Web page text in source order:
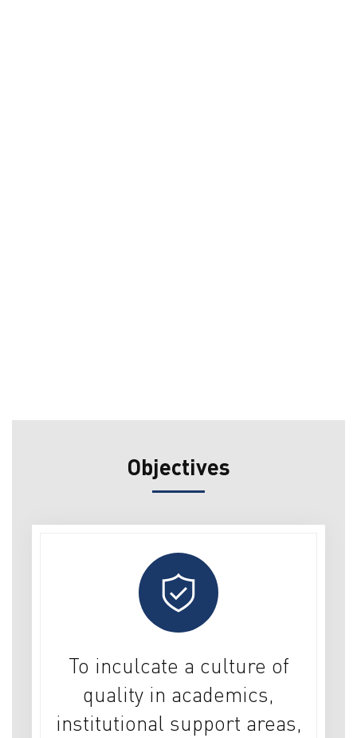
Objectives
To inculcate a culture of
quality in academics,
institutional support areas,